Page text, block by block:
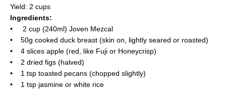
Yield: 2 cups
Ingredients:
• 2 cup (240ml) Joven Mezcal
• 50g cooked duck breast (skin on, lightly seared or roasted)
• 4 slices apple (red, like Fuji or Honeycrisp)
• 2 dried figs (halved)
• 1 tsp toasted pecans (chopped slightly)
• 1 tsp jasmine or white rice